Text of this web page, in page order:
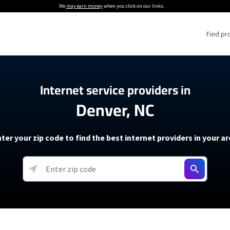
We may earn moneywhen you click on our links.
Find
Providers
Providers
soon)
5G Home Internet
T-Mobile 5G Home Internet
Verizon 5G Home Internet
AT&T Internet Air
Internet Plans
About The Amazon Leo Beta
Under 30 Minutes
How to Get Wi-Fi For an RV
How to fix slow internet
Starlink Mini Review
resources →
Internet service providers in
Denver, NC
your zip code to find the best internet providers in your